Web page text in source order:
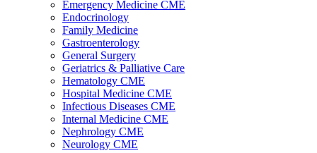
Emergency Medicine CME
Endocrinology
Family Medicine
Gastroenterology
General Surgery
Geriatrics & Palliative Care
Hematology CME
Hospital Medicine CME
Infectious Diseases CME
Internal Medicine CME
Nephrology CME
Neurology CME